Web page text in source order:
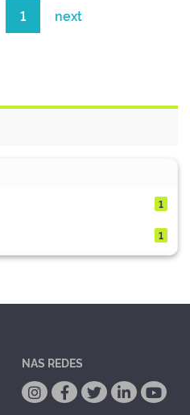
1 next
1
1
NAS REDES